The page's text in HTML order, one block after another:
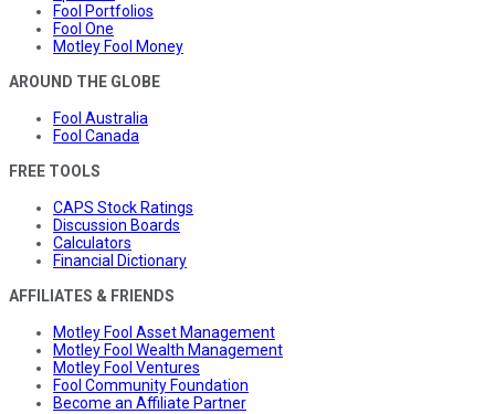
Fool Portfolios
Fool One
Motley Fool Money
AROUND THE GLOBE
Fool Australia
Fool Canada
FREE TOOLS
CAPS Stock Ratings
Discussion Boards
Calculators
Financial Dictionary
AFFILIATES & FRIENDS
Motley Fool Asset Management
Motley Fool Wealth Management
Motley Fool Ventures
Fool Community Foundation
Become an Affiliate Partner